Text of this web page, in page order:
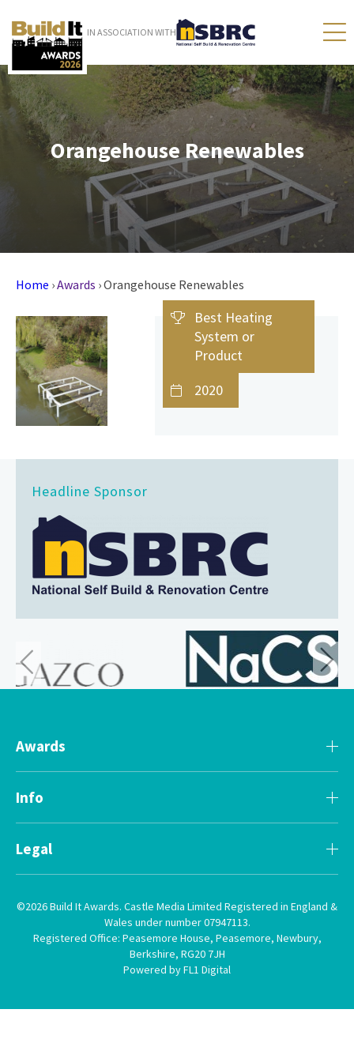
IN ASSOCIATION WITH
Orangehouse Renewables
Home ›Awards ›Orangehouse Renewables
Best Heating
System or
Product
2020
Headline Sponsor
Awards
Info
Legal
©2026 Build It Awards. Castle Media Limited Registered in England &
Wales under number 07947113.
Registered Office: Peasemore House, Peasemore, Newbury,
Berkshire, RG20 7JH
Powered by FL1 Digital